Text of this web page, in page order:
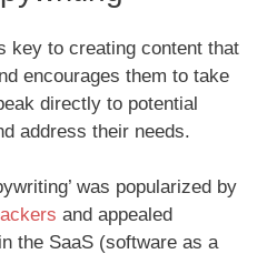
key to creating content that
encourages them to take
directly to potential
address their needs.
was popularized by
and appealed
the SaaS (software as a